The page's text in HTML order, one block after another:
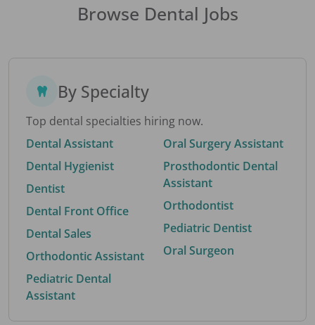
Browse Dental Jobs
By Specialty
Top dental specialties hiring now.
Dental Assistant
Dental Hygienist
Dentist
Dental Front Office
Dental Sales
Orthodontic Assistant
Pediatric Dental
Assistant
Oral Surgery Assistant
Prosthodontic Dental
Assistant
Orthodontist
Pediatric Dentist
Oral Surgeon